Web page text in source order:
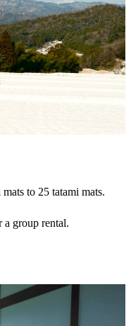
to 25 tatami mats.
a group rental.